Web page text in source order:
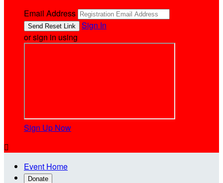
Email Address
Sign In
or sign in using
Sign Up Now

Event Home
Donate